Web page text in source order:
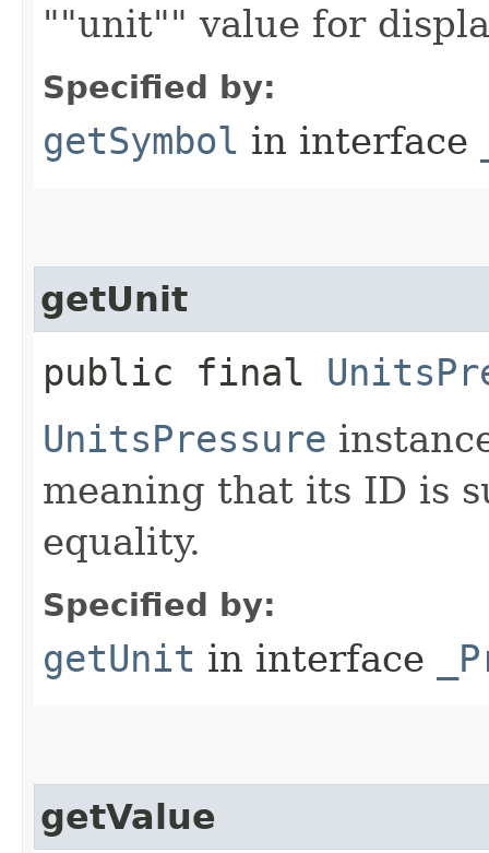
""unit"" value for
Specified by:
getSymbol in interface
getUnit
public final
UnitsPressure
meaning that its ID is
equality.
Specified by:
getUnit in interface
getValue